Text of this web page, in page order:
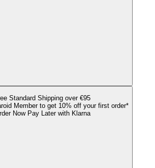
Standard Shipping over €95
Member to get 10% off your first order*
Now Pay Later with Klarna